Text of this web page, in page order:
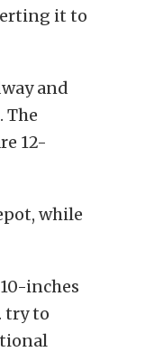
it to
and
The
12-
while
inches
try to